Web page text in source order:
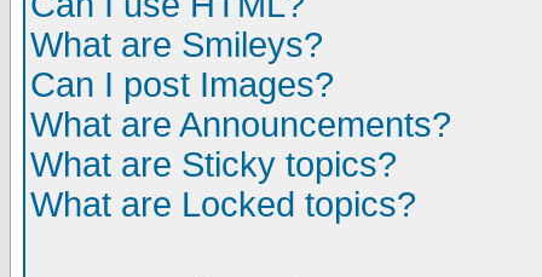
What are Smileys?
Can I post Images?
What are Announcements?
What are Sticky topics?
What are Locked topics?